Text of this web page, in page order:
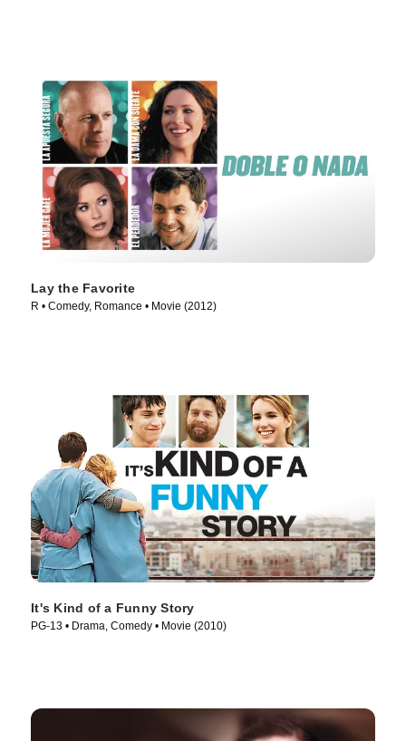
Lay the Favorite
R • Comedy, Romance • Movie (2012)
It's Kind of a Funny Story
PG-13 • Drama, Comedy • Movie (2010)